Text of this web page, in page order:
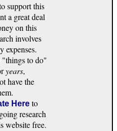
support this
a great deal
on this
involves
expenses.
"things to do"
years,
have the
Here to
research
website free.